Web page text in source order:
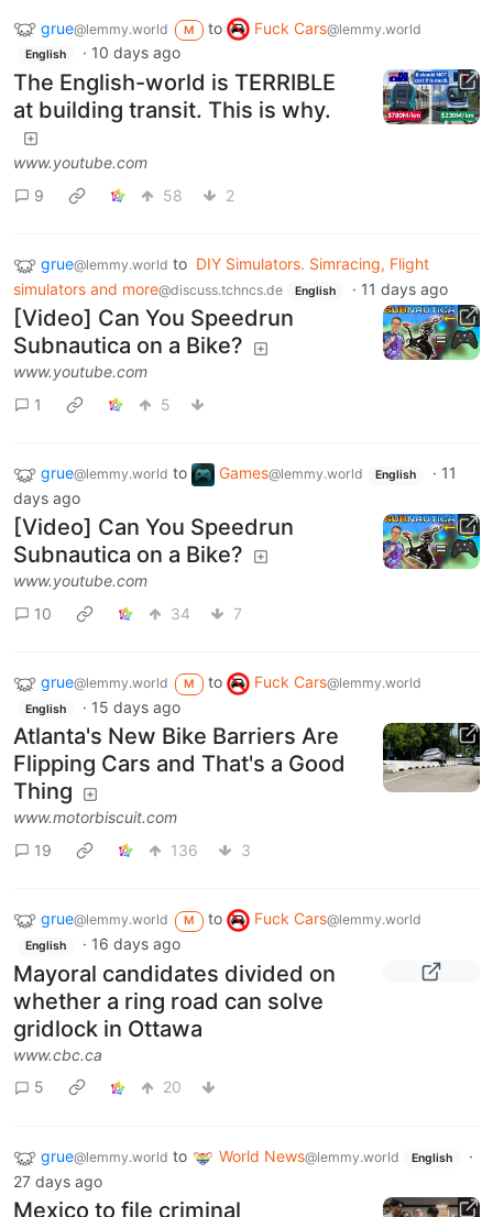
grue@lemmy.world M to Fuck Cars@lemmy.world
English · 10 days ago
The English-world is TERRIBLE
at building transit. This is why.
www.youtube.com
9
58 2
grue@lemmy.world to DIY Simulators. Simracing, Flight
simulators and more@discuss.tchncs.de English · 11 days ago
[Video] Can You Speedrun
Subnautica on a Bike?
www.youtube.com
1
5
grue@lemmy.world to Games@lemmy.world English · 11
days ago
[Video] Can You Speedrun
Subnautica on a Bike?
www.youtube.com
10
34 7
grue@lemmy.world M to Fuck Cars@lemmy.world
English · 15 days ago
Atlanta's New Bike Barriers Are
Flipping Cars and That's a Good
Thing
www.motorbiscuit.com
19
136 3
grue@lemmy.world M to Fuck Cars@lemmy.world
English · 16 days ago
Mayoral candidates divided on
whether a ring road can solve
gridlock in Ottawa
www.cbc.ca
5
20
grue@lemmy.world to World News@lemmy.world English
·
27 days ago
Mexico to file criminal